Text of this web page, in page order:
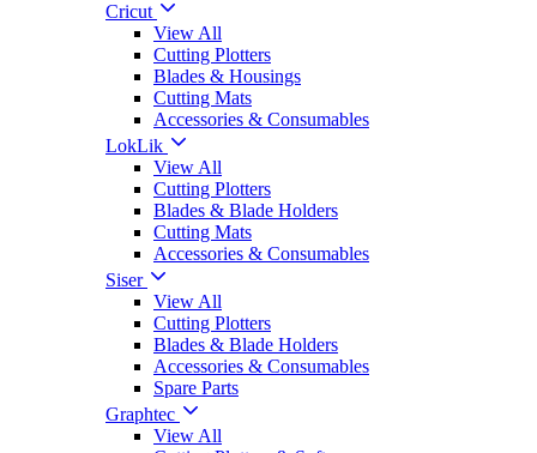
Cricut
View All
Cutting Plotters
Blades & Housings
Cutting Mats
Accessories & Consumables
LokLik
View All
Cutting Plotters
Blades & Blade Holders
Cutting Mats
Accessories & Consumables
Siser
View All
Cutting Plotters
Blades & Blade Holders
Accessories & Consumables
Spare Parts
Graphtec
View All